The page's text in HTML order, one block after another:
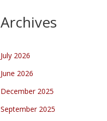
Archives
July 2026
June 2026
December 2025
September 2025